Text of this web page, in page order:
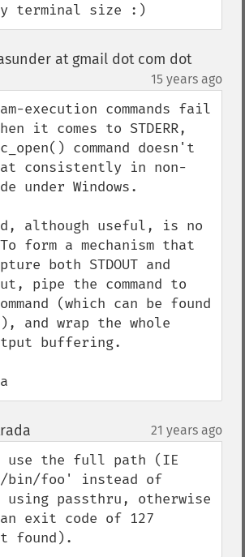
terminal size :)
at gmail dot com dot
15 years ago
execution commands fail
it comes to STDERR,
command doesn't
consistently in non-
under Windows.
although useful, is no
form a mechanism that
both STDOUT and
pipe the command to
(which can be found
and wrap the whole
buffering.
21 years ago
use the full path (IE
foo' instead of
using passthru, otherwise
exit code of 127
found).